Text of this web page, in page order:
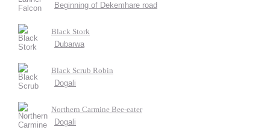
Beginning of Dekemhare road
Black Stork
Dubarwa
Black Scrub Robin
Dogali
Northern Carmine Bee-eater
Dogali